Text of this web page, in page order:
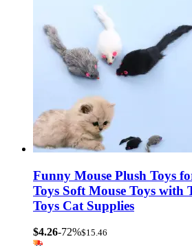
Funny Mouse Plush Toys
Toys Soft Mouse Toys with
Toys Cat Supplies
$4.26-72%$15.46